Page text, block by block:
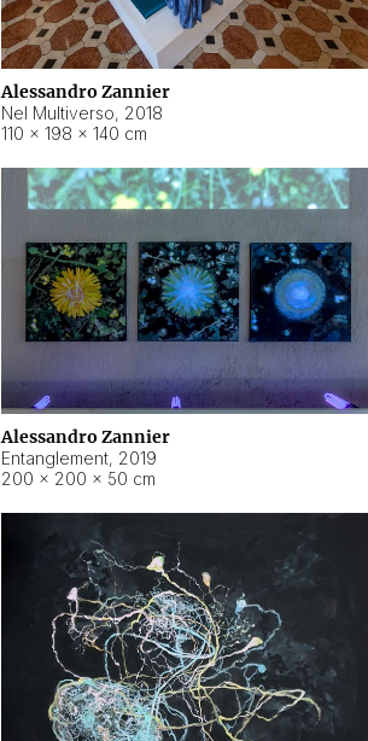
Alessandro Zannier
Nel Multiverso, 2018
110 × 198 × 140 cm
Alessandro Zannier
Entanglement, 2019
200 × 200 × 50 cm